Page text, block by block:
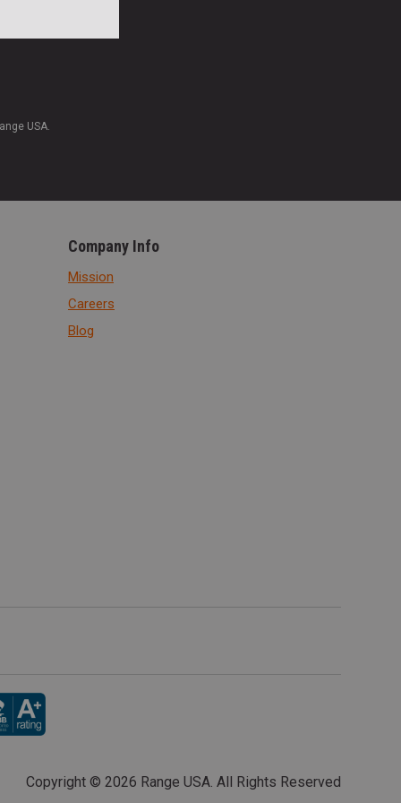
USA.
Company Info
Mission
Careers
Blog
Copyright © 2026 Range USA. All Rights Reserved